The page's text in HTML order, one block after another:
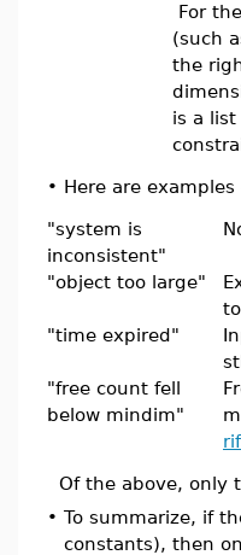
For
(such
the
is a
• Here are
"system is
inconsistent"
"object too large"
"time expired"
"free count fell
below mindim"
Of the above, only
• To summarize, if
constants), then